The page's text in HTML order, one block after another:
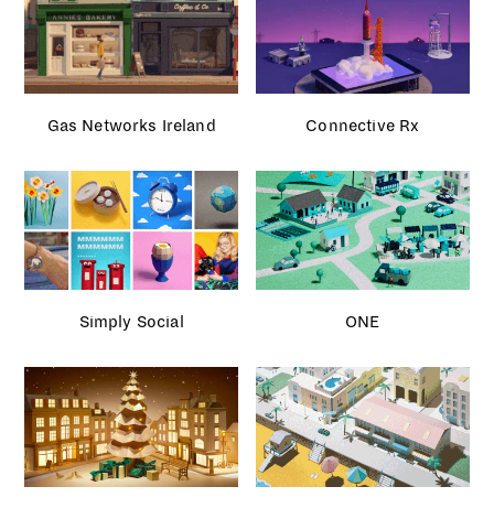
Gas Networks Ireland Connective Rx
Simply Social ONE